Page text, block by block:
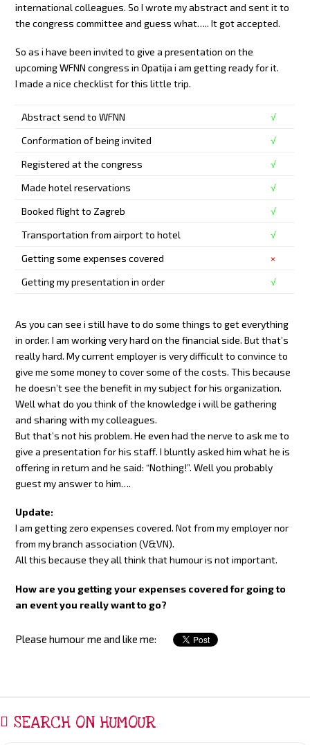
international colleagues. So I wrote my abstract and sent it to
the congress committee and guess what….. It got accepted.
So as i have been invited to give a presentation on the
upcoming WFNN congress in Opatija i am getting ready for it.
I made a nice checklist for this little trip.
Abstract send to WFNN
√
Conformation of being invited
√
Registered at the congress
√
Made hotel reservations
√
Booked flight to Zagreb
√
Transportation from airport to hotel
√
Getting some expenses covered
×
Getting my presentation in order
√
As you can see i still have to do some things to get everything
in order. I am working very hard on the financial side. But that’s
really hard. My current employer is very difficult to convince to
give me some money to cover some of the costs. This because
he doesn’t see the benefit in my subject for his organization.
Well what do you think of the knowledge i will be gathering
and sharing with my colleagues.
But that’s not his problem. He even had the nerve to ask me to
give a presentation for his staff. I bluntly asked him what he is
offering in return and he said: “Nothing!”. Well you probably
guest my answer to him….
Update:
I am getting zero expenses covered. Not from my employer nor
from my branch association (V&VN).
All this because they all think that humour is not important.
How are you getting your expenses covered for going to
an event you really want to go?
Please humour me and like me:
SEARCH ON HUMOUR